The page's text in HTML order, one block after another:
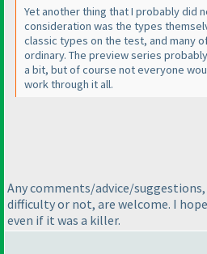
Yet another thing that I probably did
consideration was the types
classic types on the test, and many
ordinary. The preview series
a bit, but of course not everyone
work through it all.
Any comments/advice/
difficulty or not, are welcome. I
even if it was a killer.